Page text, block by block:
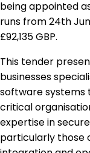
being appointed
runs from 24th
£92,135 GBP.
This tender
businesses
software systems
critical
expertise in
particularly those